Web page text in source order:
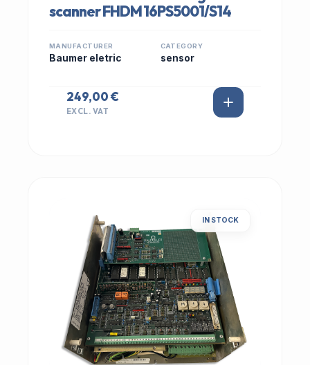
scanner FHDM 16PS5001/S14
MANUFACTURER
Baumer eletric
CATEGORY
sensor
249,00 €
EXCL. VAT
IN STOCK